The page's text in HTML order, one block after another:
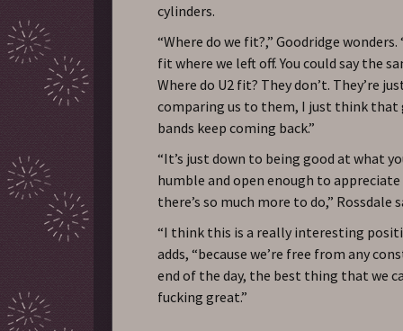
cylinders.
“Where do we fit?,” Goodridge
fit where we left off. You could say the
Where do U2 fit? They don’t. They’re
comparing us to them, I just think that
bands keep coming back.”
“It’s just down to being good at what
humble and open enough to
there’s so much more to do,” Rossdale
“I think this is a really interesting
adds, “because we’re free from any
end of the day, the best thing that we
fucking great.”